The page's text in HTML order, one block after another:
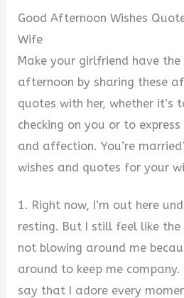
Good Afternoon Wishes
Wife
Make your girlfriend have the
afternoon by sharing these
quotes with her, whether it’s
checking on you or to
and affection. You’re
wishes and quotes for your
1. Right now, I’m out here
resting. But I still feel like the
not blowing around me
around to keep me
say that I adore every